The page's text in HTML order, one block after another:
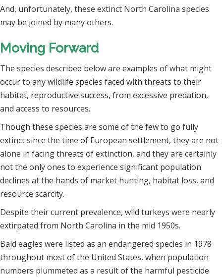
And, unfortunately, these extinct North Carolina species
may be joined by many others.
Moving Forward
The species described below are examples of what might
occur to any wildlife species faced with threats to their
habitat, reproductive success, from excessive predation,
and access to resources.
Though these species are some of the few to go fully
extinct since the time of European settlement, they are not
alone in facing threats of extinction, and they are certainly
not the only ones to experience significant population
declines at the hands of market hunting, habitat loss, and
resource scarcity.
Despite their current prevalence, wild turkeys were nearly
extirpated from North Carolina in the mid 1950s.
Bald eagles were listed as an endangered species in 1978
throughout most of the United States, when population
numbers plummeted as a result of the harmful pesticide